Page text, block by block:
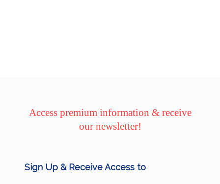
Access premium information & receive
our newsletter!
Sign Up & Receive Access to